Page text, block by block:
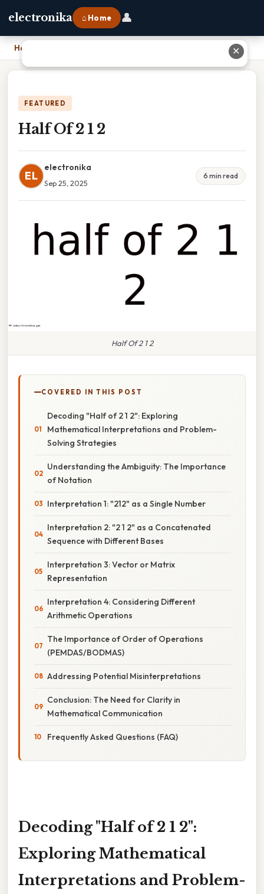
electronika ⌂ Home 👤
Home
FEATURED
Half Of 2 1 2
EL
electronika
Sep 25, 2025
6 min read
Half Of 2 1 2
COVERED IN THIS POST
Decoding "Half of 2 1 2": Exploring
Mathematical Interpretations and Problem-
Solving Strategies
Understanding the Ambiguity: The Importance
of Notation
Interpretation 1: "212" as a Single Number
Interpretation 2: "2 1 2" as a Concatenated
Sequence with Different Bases
Interpretation 3: Vector or Matrix
Representation
Interpretation 4: Considering Different
Arithmetic Operations
The Importance of Order of Operations
(PEMDAS/BODMAS)
Addressing Potential Misinterpretations
Conclusion: The Need for Clarity in
Mathematical Communication
Frequently Asked Questions (FAQ)
Decoding "Half of 2 1 2":
Exploring Mathematical
Interpretations and Problem-
✕